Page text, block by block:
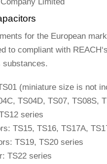
for the European
to compliant with
substances.
(miniature size is not
TS04D, TS07, TS08S,
series
TS15, TS16, TS17A,
TS19, TS20 series
TS22 series